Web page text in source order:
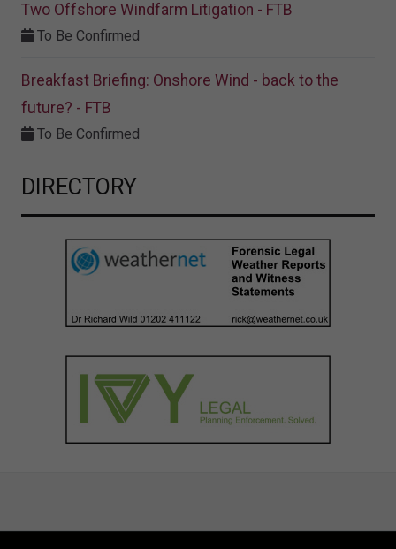
Two Offshore Windfarm Litigation - FTB
To Be Confirmed
Breakfast Briefing: Onshore Wind - back to the
future? - FTB
To Be Confirmed
DIRECTORY